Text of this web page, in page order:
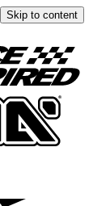
Skip to content